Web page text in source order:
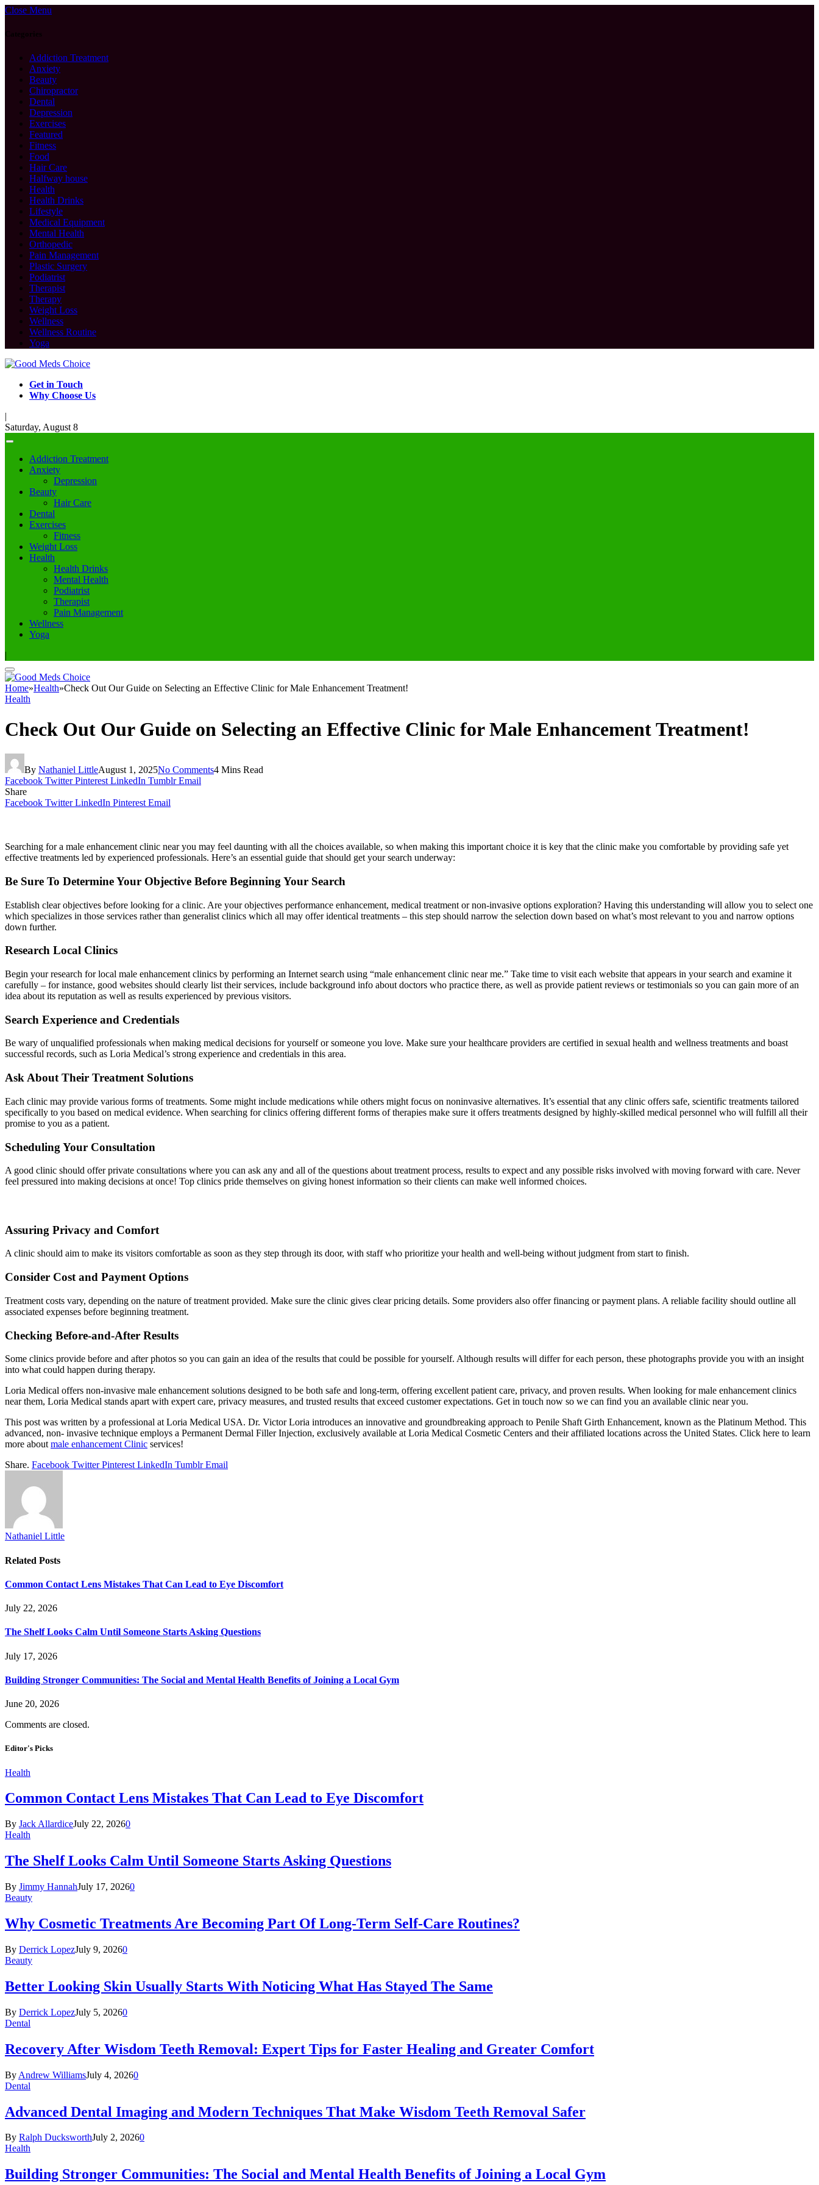
Close Menu
Categories
Addiction Treatment
Anxiety
Beauty
Chiropractor
Dental
Depression
Exercises
Featured
Fitness
Food
Hair Care
Halfway house
Health
Health Drinks
Lifestyle
Medical Equipment
Mental Health
Orthopedic
Pain Management
Plastic Surgery
Podiatrist
Therapist
Therapy
Weight Loss
Wellness
Wellness Routine
Yoga
Get in Touch
Why Choose Us
|
Saturday, August 8
Addiction Treatment
Anxiety
Depression
Beauty
Hair Care
Dental
Exercises
Fitness
Weight Loss
Health
Health Drinks
Mental Health
Podiatrist
Therapist
Pain Management
Wellness
Yoga
|
Home»Health»Check Out Our Guide on Selecting an Effective Clinic for Male Enhancement Treatment!
Health
Check Out Our Guide on Selecting an Effective Clinic for Male Enhancement Treatment!
By Nathaniel LittleAugust 1, 2025No Comments4 Mins Read
Facebook Twitter Pinterest LinkedIn Tumblr Email
Share
Facebook Twitter LinkedIn Pinterest Email
Searching for a male enhancement clinic near you may feel daunting with all the choices available, so when making this important choice it is key that the clinic make you comfortable by providing safe yet
effective treatments led by experienced professionals. Here’s an essential guide that should get your search underway:
Be Sure To Determine Your Objective Before Beginning Your Search
Establish clear objectives before looking for a clinic. Are your objectives performance enhancement, medical treatment or non-invasive options exploration? Having this understanding will allow you to select one
which specializes in those services rather than generalist clinics which all may offer identical treatments – this step should narrow the selection down based on what’s most relevant to you and narrow options
down further.
Research Local Clinics
Begin your research for local male enhancement clinics by performing an Internet search using “male enhancement clinic near me.” Take time to visit each website that appears in your search and examine it
carefully – for instance, good websites should clearly list their services, include background info about doctors who practice there, as well as provide patient reviews or testimonials so you can gain more of an
idea about its reputation as well as results experienced by previous visitors.
Search Experience and Credentials
Be wary of unqualified professionals when making medical decisions for yourself or someone you love. Make sure your healthcare providers are certified in sexual health and wellness treatments and boast
successful records, such as Loria Medical’s strong experience and credentials in this area.
Ask About Their Treatment Solutions
Each clinic may provide various forms of treatments. Some might include medications while others might focus on noninvasive alternatives. It’s essential that any clinic offers safe, scientific treatments tailored
specifically to you based on medical evidence. When searching for clinics offering different forms of therapies make sure it offers treatments designed by highly-skilled medical personnel who will fulfill all their
promise to you as a patient.
Scheduling Your Consultation
A good clinic should offer private consultations where you can ask any and all of the questions about treatment process, results to expect and any possible risks involved with moving forward with care. Never
feel pressured into making decisions at once! Top clinics pride themselves on giving honest information so their clients can make well informed choices.
Assuring Privacy and Comfort
A clinic should aim to make its visitors comfortable as soon as they step through its door, with staff who prioritize your health and well-being without judgment from start to finish.
Consider Cost and Payment Options
Treatment costs vary, depending on the nature of treatment provided. Make sure the clinic gives clear pricing details. Some providers also offer financing or payment plans. A reliable facility should outline all
associated expenses before beginning treatment.
Checking Before-and-After Results
Some clinics provide before and after photos so you can gain an idea of the results that could be possible for yourself. Although results will differ for each person, these photographs provide you with an insight
into what could happen during therapy.
Loria Medical offers non-invasive male enhancement solutions designed to be both safe and long-term, offering excellent patient care, privacy, and proven results. When looking for male enhancement clinics
near them, Loria Medical stands apart with expert care, privacy measures, and trusted results that exceed customer expectations. Get in touch now so we can find you an available clinic near you.
This post was written by a professional at Loria Medical USA. Dr. Victor Loria introduces an innovative and groundbreaking approach to Penile Shaft Girth Enhancement, known as the Platinum Method. This
advanced, non- invasive technique employs a Permanent Dermal Filler Injection, exclusively available at Loria Medical Cosmetic Centers and their affiliated locations across the United States. Click here to learn
more about male enhancement Clinic services!
Share. Facebook Twitter Pinterest LinkedIn Tumblr Email
Nathaniel Little
Related Posts
Common Contact Lens Mistakes That Can Lead to Eye Discomfort
July 22, 2026
The Shelf Looks Calm Until Someone Starts Asking Questions
July 17, 2026
Building Stronger Communities: The Social and Mental Health Benefits of Joining a Local Gym
June 20, 2026
Comments are closed.
Editor's Picks
Health
Common Contact Lens Mistakes That Can Lead to Eye Discomfort
By Jack AllardiceJuly 22, 20260
Health
The Shelf Looks Calm Until Someone Starts Asking Questions
By Jimmy HannahJuly 17, 20260
Beauty
Why Cosmetic Treatments Are Becoming Part Of Long-Term Self-Care Routines?
By Derrick LopezJuly 9, 20260
Beauty
Better Looking Skin Usually Starts With Noticing What Has Stayed The Same
By Derrick LopezJuly 5, 20260
Dental
Recovery After Wisdom Teeth Removal: Expert Tips for Faster Healing and Greater Comfort
By Andrew WilliamsJuly 4, 20260
Dental
Advanced Dental Imaging and Modern Techniques That Make Wisdom Teeth Removal Safer
By Ralph DucksworthJuly 2, 20260
Health
Building Stronger Communities: The Social and Mental Health Benefits of Joining a Local Gym